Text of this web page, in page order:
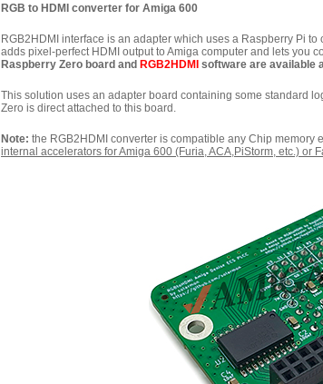
RGB to HDMI converter for Amiga 600
RGB2HDMI interface is an adapter which uses a Raspberry Pi
adds pixel-perfect HDMI output to Amiga computer and lets you
Raspberry Zero board and RGB2HDMI software are available
This solution uses an adapter board containing some standard
Zero is direct attached to this board.
Note: the RGB2HDMI converter is compatible any Chip memory
internal accelerators for Amiga 600 (Furia, ACA,PiStorm, etc.) or